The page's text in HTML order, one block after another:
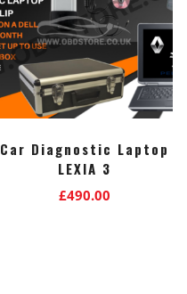
Car Diagnostic Laptop
LEXIA 3
£490.00